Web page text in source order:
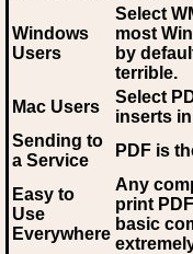
Windows
Users
Select
most
by
terrible.
Mac Users
Select
inserts
Sending to
a Service
PDF is
Easy to
Use
Everywhere
Any
print
basic